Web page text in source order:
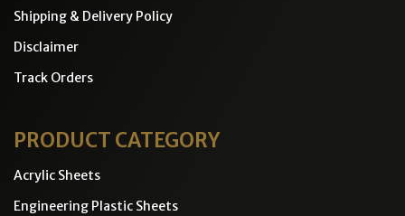
Shipping & Delivery Policy
Disclaimer
Track Orders
PRODUCT CATEGORY
Acrylic Sheets
Engineering Plastic Sheets